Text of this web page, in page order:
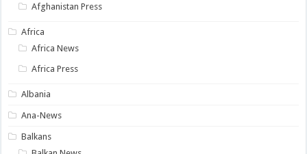
Afghanistan Press
Africa
Africa News
Africa Press
Albania
Ana-News
Balkans